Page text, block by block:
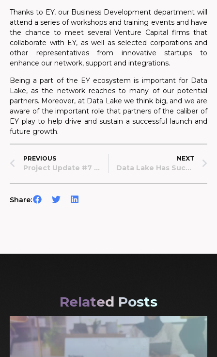
Thanks to EY, our Business Development department will
attend a series of workshops and training events and have
the chance to meet severalVenture Capital firms that
collaborate with EY, as well as selected corporations and
other representatives from innovative startups to
enhance our network, support and integrations.
Being a part of the EY ecosystem is important for Data
Lake, as the network reaches to many of our potential
partners. Moreover, at Data Lake we think big, and we are
aware of theimportant role that partners of the caliber of
EY play to help drive and sustain a successful launch and
future growth.
PREVIOUS
Project Update #7 — September 2022
NEXT
Data Lake Has Successfully Launched The First In-Hospital Data Donation Campaign
Share:
Related Posts